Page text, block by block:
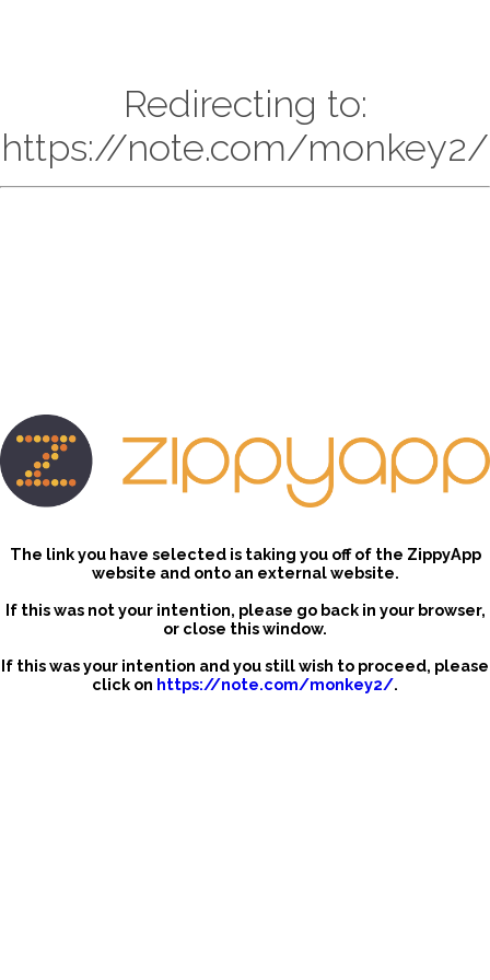
Redirecting to:
https://note.com/monkey2/
The link you have selected is taking you off of the ZippyApp
website and onto an external website.
If this was not your intention, please go back in your browser,
or close this window.
If this was your intention and you still wish to proceed, please
click on https://note.com/monkey2/.